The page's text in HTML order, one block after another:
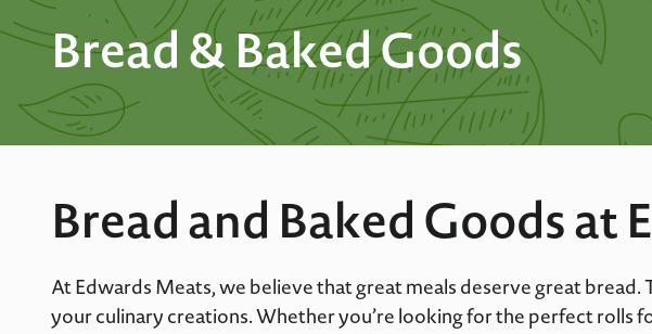
Bread & Baked Goods
Bread and Baked Goods at
At Edwards Meats, we believe that great meals deserve great
your culinary creations. Whether you’re looking for the perfect rolls